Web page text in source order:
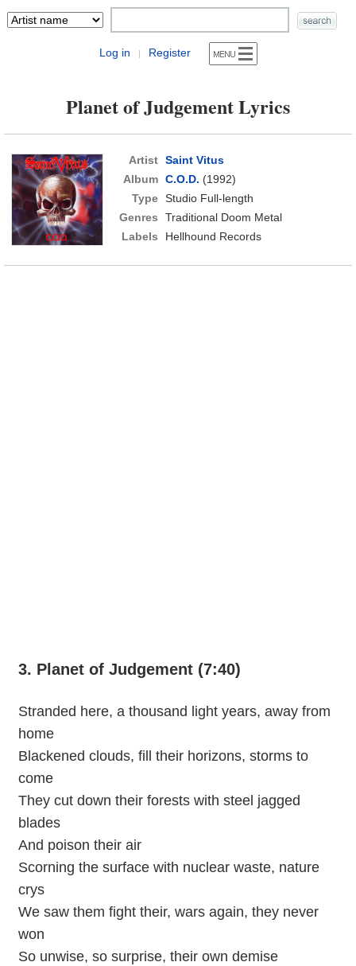
Log in | Register
Planet of Judgement Lyrics
Artist Saint Vitus
Album C.O.D. (1992)
Type Studio Full-length
Genres
Traditional Doom Metal
Labels
Hellhound Records
3. Planet of Judgement (7:40)
Stranded here, a thousand light years, away from
home
Blackened clouds, fill their horizons, storms to
come
They cut down their forests with steel jagged
blades
And poison their air
Scorning the surface with nuclear waste, nature
crys
We saw them fight their, wars again, they never
won
So unwise, so surprise, their own demise